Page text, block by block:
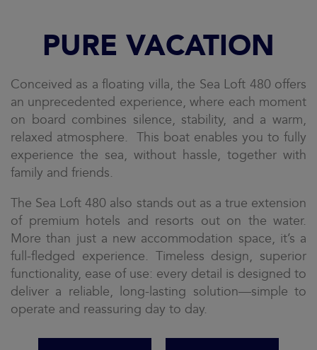
PURE VACATION
Conceived as a floating villa, the Sea Loft 480 offers
an unprecedented experience, where each moment
on board combines silence, stability, and a warm,
relaxed atmosphere. This boat enables you to fully
experience the sea, without hassle, together with
family and friends.
The Sea Loft 480 also stands out as a true extension
of premium hotels and resorts out on the water.
More than just a new accommodation space, it’s a
full-fledged experience. Timeless design, superior
functionality, ease of use: every detail is designed to
deliver a reliable, long-lasting solution—simple to
operate and reassuring day to day.